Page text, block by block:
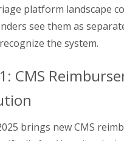
platform landscape
see them as
the system.
CMS
brings new CMS